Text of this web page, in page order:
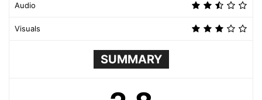
Audio
Visuals
SUMMARY